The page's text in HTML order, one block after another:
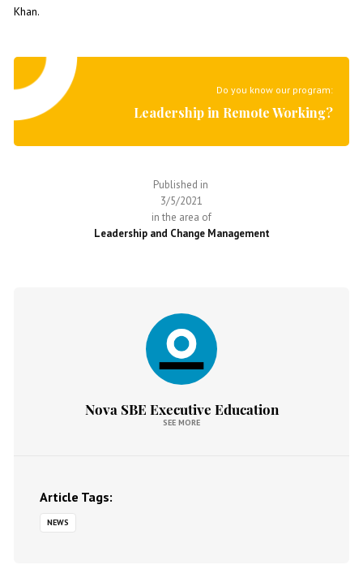
Khan.
Do you know our program:
Leadership in Remote Working?
Published in
3/5/2021
in the area of
Leadership and Change Management
Nova SBE Executive Education
SEE MORE
Article Tags:
NEWS